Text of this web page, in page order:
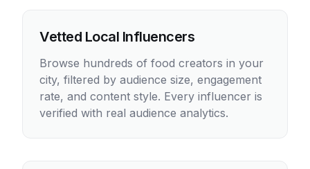
Vetted Local Influencers
Browse hundreds of food creators in your
city, filtered by audience size, engagement
rate, and content style. Every influencer is
verified with real audience analytics.